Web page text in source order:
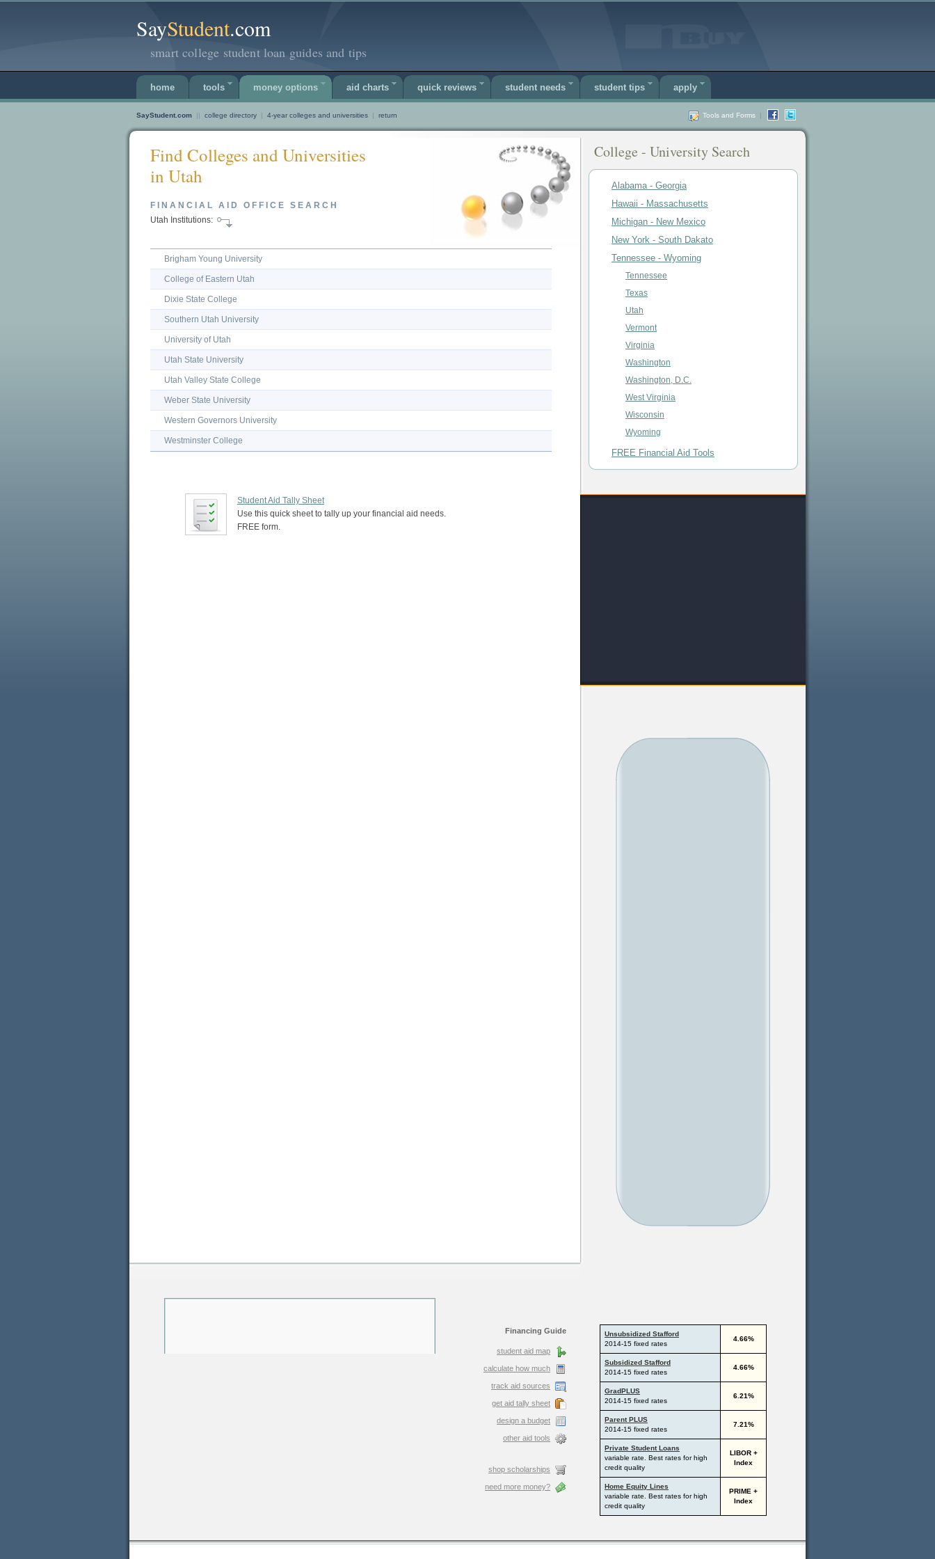
SayStudent.com
smart college student loan guides and tips
home tools money options aid charts quick reviews student needs student tips apply
SayStudent.com || college directory | 4-year colleges and universities | return Tools and Forms |
Find Colleges and Universities
in Utah
FINANCIAL AID OFFICE SEARCH
Utah Institutions:
Brigham Young University
College of Eastern Utah
Dixie State College
Southern Utah University
University of Utah
Utah State University
Utah Valley State College
Weber State University
Western Governors University
Westminster College
Student Aid Tally Sheet
Use this quick sheet to tally up your financial aid needs.
FREE form.
College - University Search
Alabama - Georgia
Hawaii - Massachusetts
Michigan - New Mexico
New York - South Dakato
Tennessee - Wyoming
Tennessee
Texas
Utah
Vermont
Virginia
Washington
Washington, D.C.
West Virginia
Wisconsin
Wyoming
FREE Financial Aid Tools
Financing Guide
student aid map
calculate how much
track aid sources
get aid tally sheet
design a budget
other aid tools
shop scholarships
need more money?